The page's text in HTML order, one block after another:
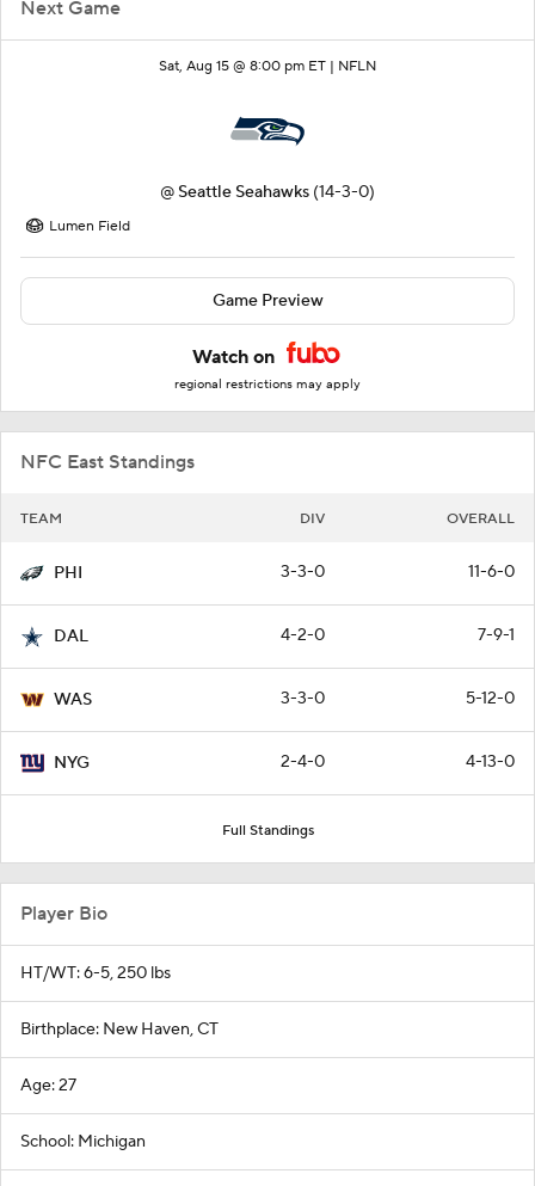
Next Game
Sat, Aug 15 @ 8:00 pm ET | NFLN
@ Seattle Seahawks (14-3-0)
Lumen Field
Game Preview
Watch on
regional restrictions may apply
NFC East Standings
TEAM DIV OVERALL
PHI 3-3-0 11-6-0
DAL 4-2-0 7-9-1
WAS 3-3-0 5-12-0
NYG 2-4-0 4-13-0
Full Standings
Player Bio
HT/WT: 6-5, 250 lbs
Birthplace: New Haven, CT
Age: 27
School: Michigan